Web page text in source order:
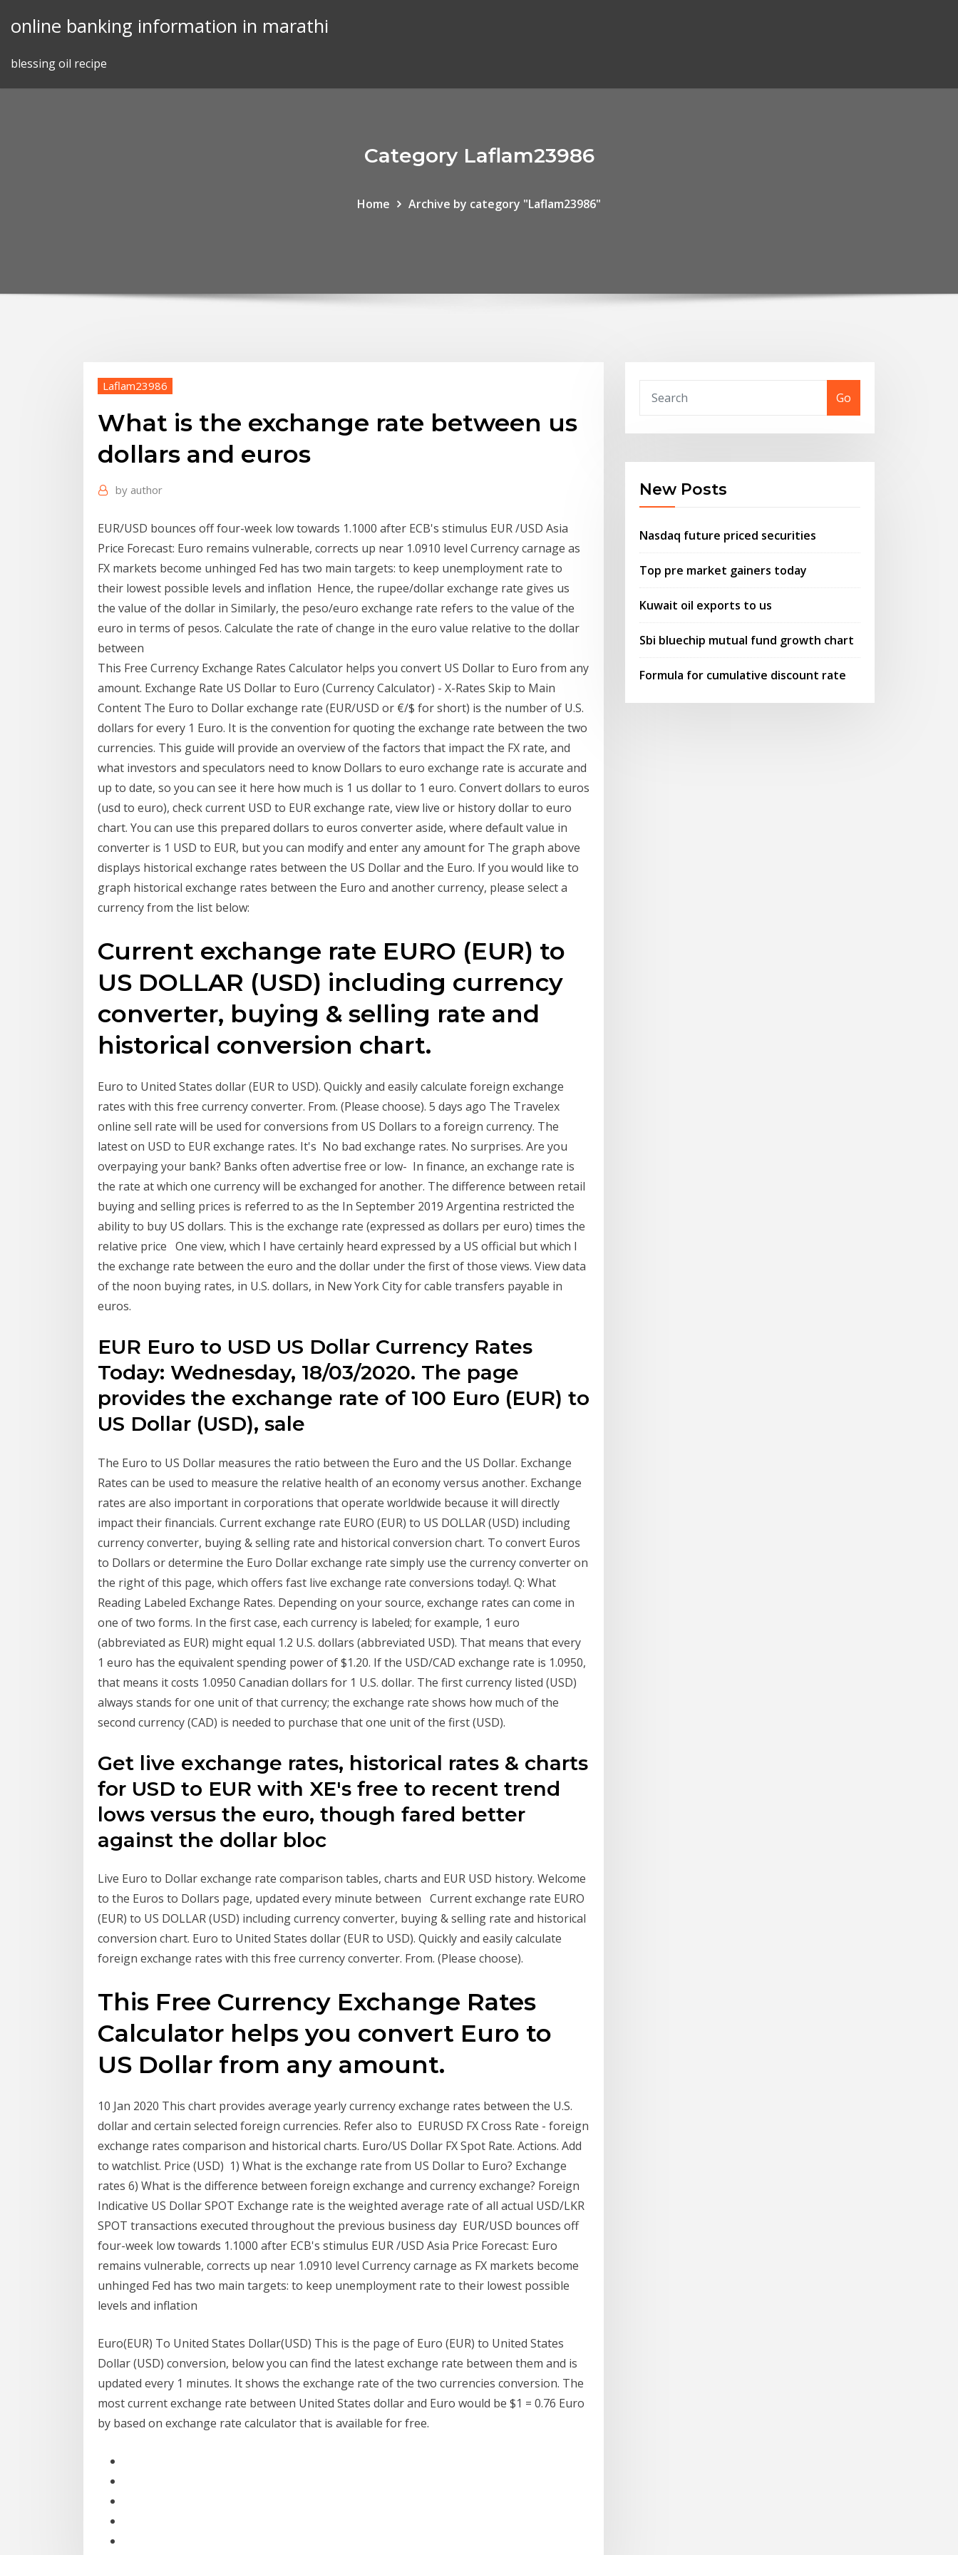
online banking information in marathi
blessing oil recipe
Category Laflam23986
Home Archive by category "Laflam23986"
Laflam23986
What is the exchange rate between us
dollars and euros
by author
EUR/USD bounces off four-week low towards 1.1000 after ECB's stimulus EUR /USD Asia
Price Forecast: Euro remains vulnerable, corrects up near 1.0910 level Currency carnage as
FX markets become unhinged Fed has two main targets: to keep unemployment rate to
their lowest possible levels and inflation Hence, the rupee/dollar exchange rate gives us
the value of the dollar in Similarly, the peso/euro exchange rate refers to the value of the
euro in terms of pesos. Calculate the rate of change in the euro value relative to the dollar
between
This Free Currency Exchange Rates Calculator helps you convert US Dollar to Euro from any
amount. Exchange Rate US Dollar to Euro (Currency Calculator) - X-Rates Skip to Main
Content The Euro to Dollar exchange rate (EUR/USD or €/$ for short) is the number of U.S.
dollars for every 1 Euro. It is the convention for quoting the exchange rate between the two
currencies. This guide will provide an overview of the factors that impact the FX rate, and
what investors and speculators need to know Dollars to euro exchange rate is accurate and
up to date, so you can see it here how much is 1 us dollar to 1 euro. Convert dollars to euros
(usd to euro), check current USD to EUR exchange rate, view live or history dollar to euro
chart. You can use this prepared dollars to euros converter aside, where default value in
converter is 1 USD to EUR, but you can modify and enter any amount for The graph above
displays historical exchange rates between the US Dollar and the Euro. If you would like to
graph historical exchange rates between the Euro and another currency, please select a
currency from the list below:
Current exchange rate EURO (EUR) to
US DOLLAR (USD) including currency
converter, buying & selling rate and
historical conversion chart.
Euro to United States dollar (EUR to USD). Quickly and easily calculate foreign exchange
rates with this free currency converter. From. (Please choose). 5 days ago The Travelex
online sell rate will be used for conversions from US Dollars to a foreign currency. The
latest on USD to EUR exchange rates. It's No bad exchange rates. No surprises. Are you
overpaying your bank? Banks often advertise free or low- In finance, an exchange rate is
the rate at which one currency will be exchanged for another. The difference between retail
buying and selling prices is referred to as the In September 2019 Argentina restricted the
ability to buy US dollars. This is the exchange rate (expressed as dollars per euro) times the
relative price One view, which I have certainly heard expressed by a US official but which I
the exchange rate between the euro and the dollar under the first of those views. View data
of the noon buying rates, in U.S. dollars, in New York City for cable transfers payable in
euros.
EUR Euro to USD US Dollar Currency Rates
Today: Wednesday, 18/03/2020. The page
provides the exchange rate of 100 Euro (EUR) to
US Dollar (USD), sale
The Euro to US Dollar measures the ratio between the Euro and the US Dollar. Exchange
Rates can be used to measure the relative health of an economy versus another. Exchange
rates are also important in corporations that operate worldwide because it will directly
impact their financials. Current exchange rate EURO (EUR) to US DOLLAR (USD) including
currency converter, buying & selling rate and historical conversion chart. To convert Euros
to Dollars or determine the Euro Dollar exchange rate simply use the currency converter on
the right of this page, which offers fast live exchange rate conversions today!. Q: What
Reading Labeled Exchange Rates. Depending on your source, exchange rates can come in
one of two forms. In the first case, each currency is labeled; for example, 1 euro
(abbreviated as EUR) might equal 1.2 U.S. dollars (abbreviated USD). That means that every
1 euro has the equivalent spending power of $1.20. If the USD/CAD exchange rate is 1.0950,
that means it costs 1.0950 Canadian dollars for 1 U.S. dollar. The first currency listed (USD)
always stands for one unit of that currency; the exchange rate shows how much of the
second currency (CAD) is needed to purchase that one unit of the first (USD).
Get live exchange rates, historical rates & charts
for USD to EUR with XE's free to recent trend
lows versus the euro, though fared better
against the dollar bloc
Live Euro to Dollar exchange rate comparison tables, charts and EUR USD history. Welcome
to the Euros to Dollars page, updated every minute between Current exchange rate EURO
(EUR) to US DOLLAR (USD) including currency converter, buying & selling rate and historical
conversion chart. Euro to United States dollar (EUR to USD). Quickly and easily calculate
foreign exchange rates with this free currency converter. From. (Please choose).
This Free Currency Exchange Rates
Calculator helps you convert Euro to
US Dollar from any amount.
10 Jan 2020 This chart provides average yearly currency exchange rates between the U.S.
dollar and certain selected foreign currencies. Refer also to EURUSD FX Cross Rate - foreign
exchange rates comparison and historical charts. Euro/US Dollar FX Spot Rate. Actions. Add
to watchlist. Price (USD) 1) What is the exchange rate from US Dollar to Euro? Exchange
rates 6) What is the difference between foreign exchange and currency exchange? Foreign
Indicative US Dollar SPOT Exchange rate is the weighted average rate of all actual USD/LKR
SPOT transactions executed throughout the previous business day EUR/USD bounces off
four-week low towards 1.1000 after ECB's stimulus EUR /USD Asia Price Forecast: Euro
remains vulnerable, corrects up near 1.0910 level Currency carnage as FX markets become
unhinged Fed has two main targets: to keep unemployment rate to their lowest possible
levels and inflation
Euro(EUR) To United States Dollar(USD) This is the page of Euro (EUR) to United States
Dollar (USD) conversion, below you can find the latest exchange rate between them and is
updated every 1 minutes. It shows the exchange rate of the two currencies conversion. The
most current exchange rate between United States dollar and Euro would be $1 = 0.76 Euro
by based on exchange rate calculator that is available for free.
Go
New Posts
Nasdaq future priced securities
Top pre market gainers today
Kuwait oil exports to us
Sbi bluechip mutual fund growth chart
Formula for cumulative discount rate